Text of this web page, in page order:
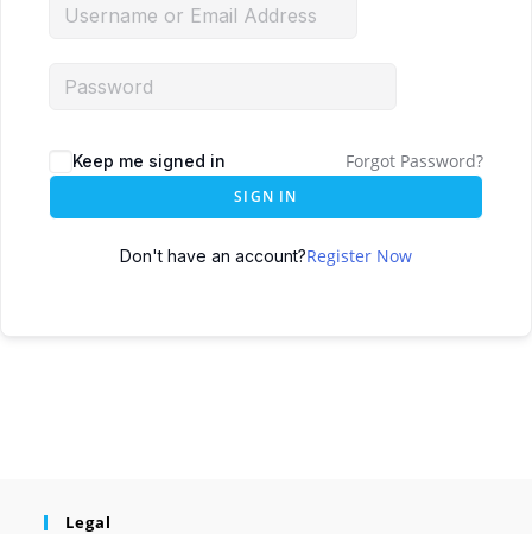
Keep me signed in Forgot Password?
SIGN IN
Don't have an account?Register Now
Legal